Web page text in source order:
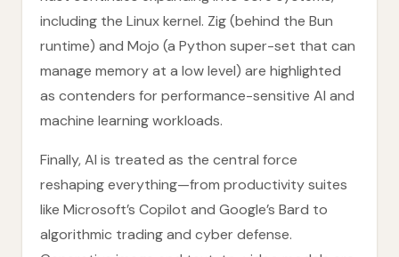
including the Linux kernel. Zig (behind the Bun
runtime) and Mojo (a Python super-set that can
manage memory at a low level) are highlighted
as contenders for performance-sensitive AI and
machine learning workloads.
Finally, AI is treated as the central force
reshaping everything—from productivity suites
like Microsoft’s Copilot and Google’s Bard to
algorithmic trading and cyber defense.